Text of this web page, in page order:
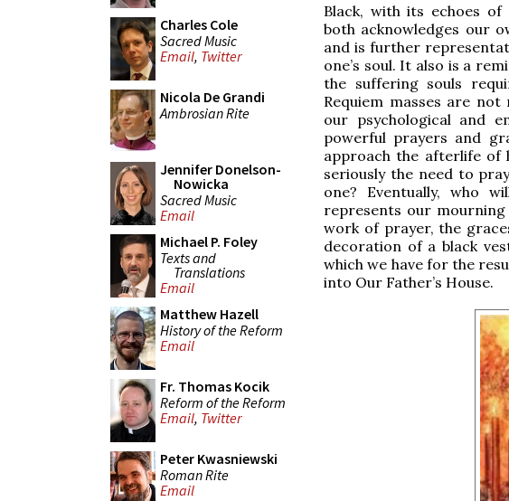
Charles Cole
Sacred Music
Email, Twitter
Nicola De Grandi
Ambrosian Rite
Jennifer Donelson-
Nowicka
Sacred Music
Email
Michael P. Foley
Texts and
Translations
Email
Matthew Hazell
History of the Reform
Email
Fr. Thomas Kocik
Reform of the Reform
Email, Twitter
Peter Kwasniewski
Roman Rite
Email
Black, with its echoes
both acknowledges our
and is further
one’s soul. It also is a
the suffering souls
Requiem masses are
our psychological and
powerful prayers and
approach the afterlife of
seriously the need to
one? Eventually, who
represents our
work of prayer, the
decoration of a black
which we have for the
into Our Father’s House.